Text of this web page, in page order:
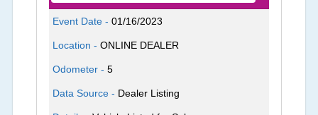
Event Date -01/16/2023
Location -ONLINE DEALER
Odometer -5
Data Source - Dealer Listing